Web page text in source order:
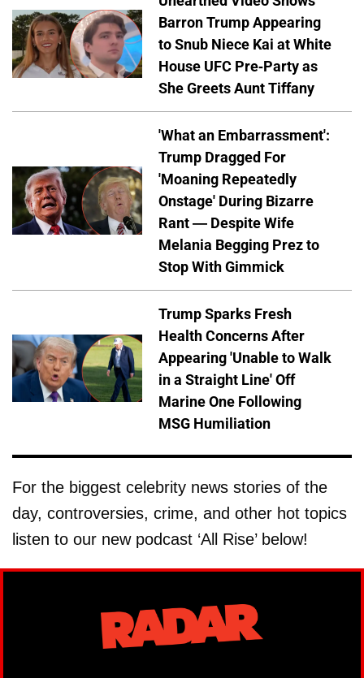
Barron Trump Appearing
to Snub Niece Kai at White
House UFC Pre-Party as
She Greets Aunt Tiffany
'What an Embarrassment':
Trump Dragged For
'Moaning Repeatedly
Onstage' During Bizarre
Rant — Despite Wife
Melania Begging Prez to
Stop With Gimmick
Trump Sparks Fresh
Health Concerns After
Appearing 'Unable to Walk
in a Straight Line' Off
Marine One Following
MSG Humiliation
For the biggest celebrity news stories of the
day, controversies, crime, and other hot topics
listen to our new podcast ‘All Rise’ below!